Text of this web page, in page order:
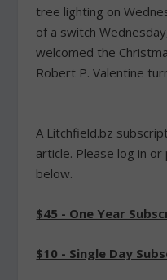
tree lighting on
of a switch
welcomed the
Robert P. Valentine
A Litchfield.bz
article. Please log in
below.
$45 - One Year
$10 - Single Day